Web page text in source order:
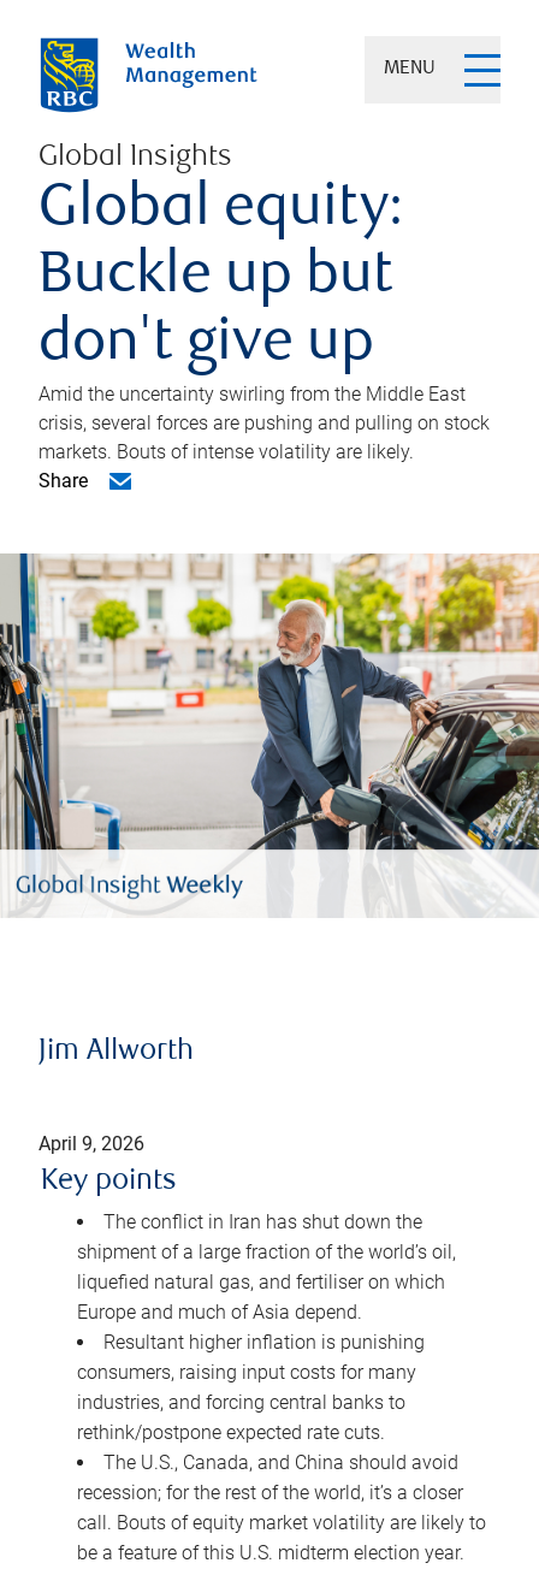
MENU
Global Insights
Global equity:
Buckle up but
don't give up
Amid the uncertainty swirling from the Middle East
crisis, several forces are pushing and pulling on stock
markets. Bouts of intense volatility are likely.
Share
Jim Allworth
April 9, 2026
Key points
The conflict in Iran has shut down the
shipment of a large fraction of the world’s oil,
liquefied natural gas, and fertiliser on which
Europe and much of Asia depend.
Resultant higher inflation is punishing
consumers, raising input costs for many
industries, and forcing central banks to
rethink/postpone expected rate cuts.
The U.S., Canada, and China should avoid
recession; for the rest of the world, it’s a closer
call. Bouts of equity market volatility are likely to
be a feature of this U.S. midterm election year.